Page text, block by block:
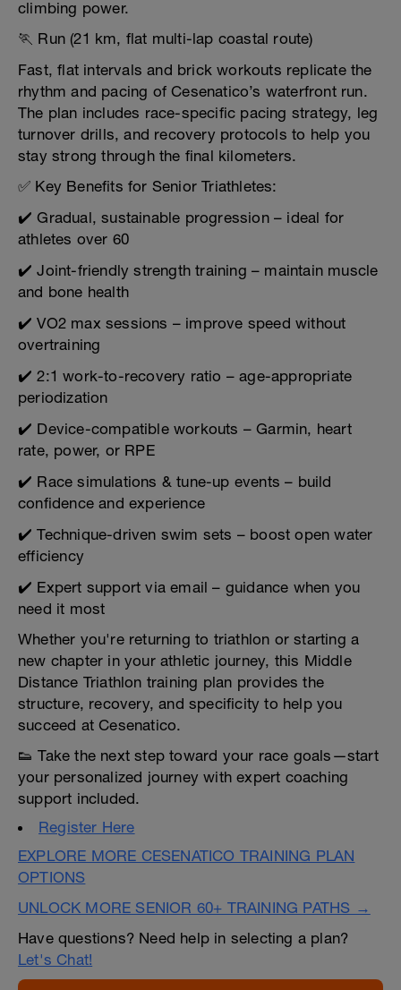
climbing power.
🏃 Run (21 km, flat multi-lap coastal route)
Fast, flat intervals and brick workouts replicate the
rhythm and pacing of Cesenatico’s waterfront run.
The plan includes race-specific pacing strategy, leg
turnover drills, and recovery protocols to help you
stay strong through the final kilometers.
✅ Key Benefits for Senior Triathletes:
✔️ Gradual, sustainable progression – ideal for
athletes over 60
✔️ Joint-friendly strength training – maintain muscle
and bone health
✔️ VO2 max sessions – improve speed without
overtraining
✔️ 2:1 work-to-recovery ratio – age-appropriate
periodization
✔️ Device-compatible workouts – Garmin, heart
rate, power, or RPE
✔️ Race simulations & tune-up events – build
confidence and experience
✔️ Technique-driven swim sets – boost open water
efficiency
✔️ Expert support via email – guidance when you
need it most
Whether you're returning to triathlon or starting a
new chapter in your athletic journey, this Middle
Distance Triathlon training plan provides the
structure, recovery, and specificity to help you
succeed at Cesenatico.
👟 Take the next step toward your race goals—start
your personalized journey with expert coaching
support included.
Register Here
EXPLORE MORE CESENATICO TRAINING PLAN
OPTIONS
UNLOCK MORE SENIOR 60+ TRAINING PATHS →
Have questions? Need help in selecting a plan?
Let's Chat!